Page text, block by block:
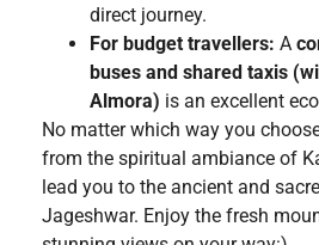
direct journey.
For budget travellers: A
buses and shared taxis
Almora) is an excellent
No matter which way you
from the spiritual ambiance of
lead you to the ancient and
Jageshwar. Enjoy the fresh